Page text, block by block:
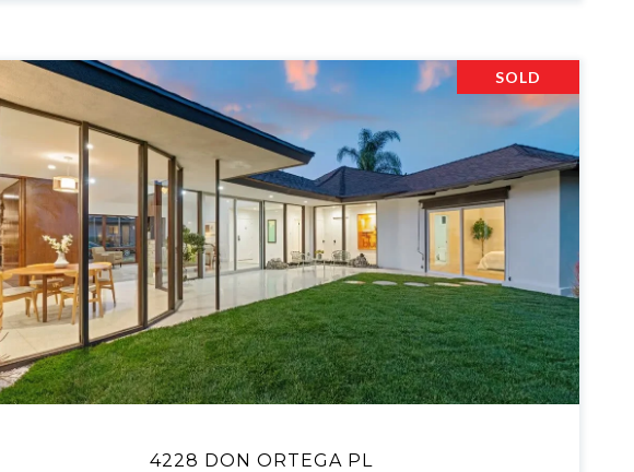
SOLD
4228 DON ORTEGA PL
VIEW PROPERTY